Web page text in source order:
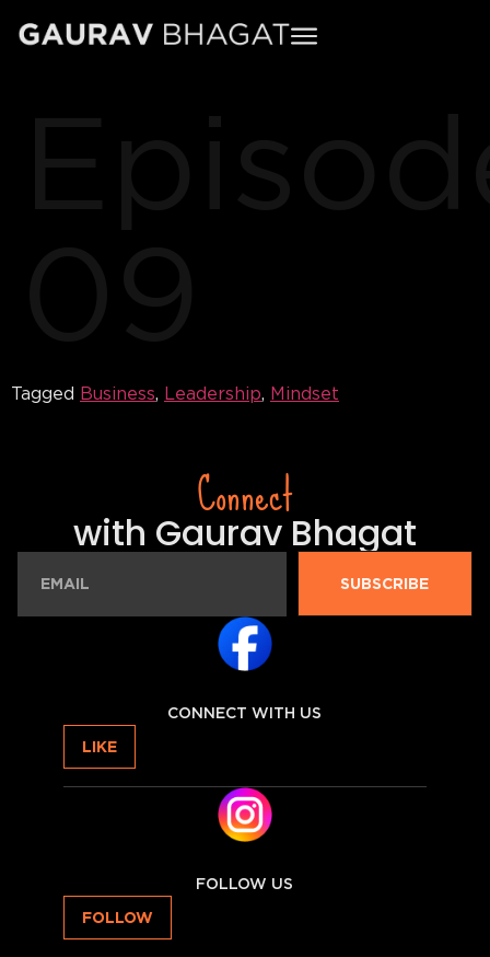
Tagged Business, Leadership, Mindset
Connect
with Gaurav Bhagat
SUBSCRIBE
CONNECT WITH US
LIKE
FOLLOW US
FOLLOW